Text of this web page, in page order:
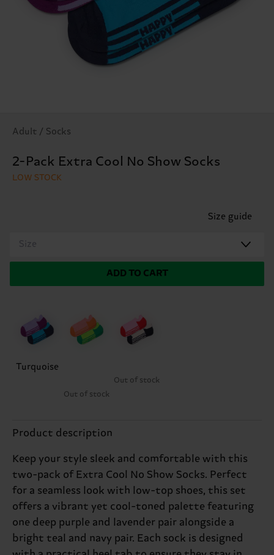
Adult / Socks
2-Pack Extra Cool No Show Socks
LOW STOCK
Size guide
Size
ADD TO CART
Turquoise
Out of stock
Out of stock
Product description
Keep your style sleek and comfortable with this
two-pack of Extra Cool No Show Socks. Perfect
for a seamless look with low-top shoes, this set
offers a vibrant yet cool-toned palette featuring
one deep purple and lavender pair alongside a
bright teal and navy pair. Each sock is designed